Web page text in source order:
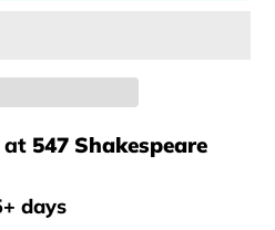
at 547 Shakespeare
days